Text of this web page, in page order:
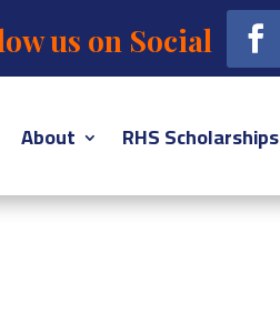
us on Social
About RHS Scholarships